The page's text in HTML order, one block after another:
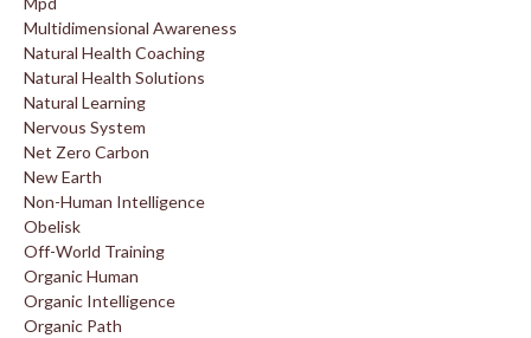
Multidimensional Awareness
Natural Health Coaching
Natural Health Solutions
Natural Learning
Nervous System
Net Zero Carbon
New Earth
Non-Human Intelligence
Obelisk
Off-World Training
Organic Human
Organic Intelligence
Organic Path